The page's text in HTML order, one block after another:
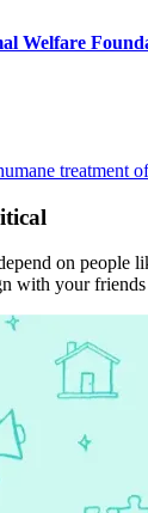
Welfare
treatment
on people
with your